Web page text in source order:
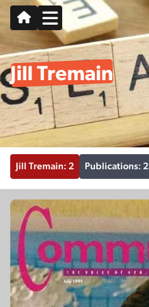
Jill Tremain
Jill Tremain: 2 Publications: 2